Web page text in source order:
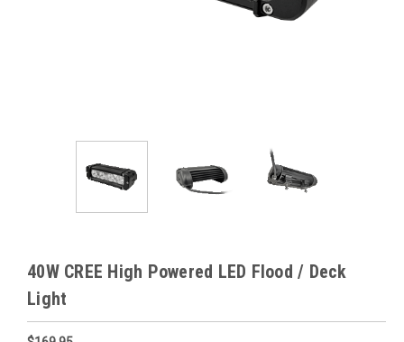
40W CREE High Powered LED Flood / Deck
Light